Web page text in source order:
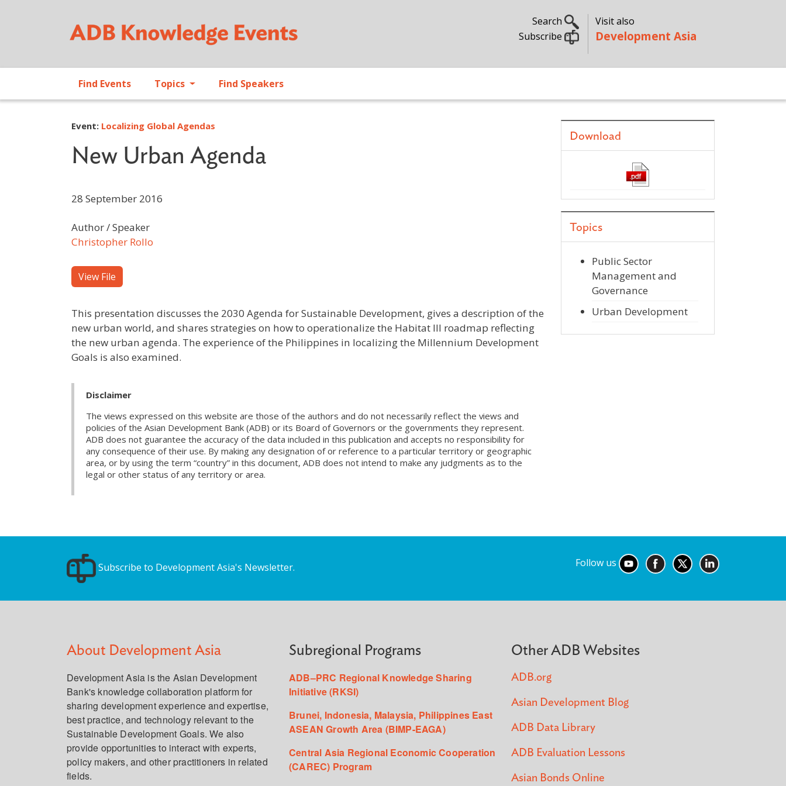
Search
Subscribe
Visit also
Development Asia
Find Events Topics Find Speakers
Event: Localizing Global Agendas
New Urban Agenda
28 September 2016
Author / Speaker
Christopher Rollo
View File
This presentation discusses the 2030 Agenda for Sustainable Development, gives a description of the
new urban world, and shares strategies on how to operationalize the Habitat III roadmap reflecting
the new urban agenda. The experience of the Philippines in localizing the Millennium Development
Goals is also examined.
Disclaimer
The views expressed on this website are those of the authors and do not necessarily reflect the views and
policies of the Asian Development Bank (ADB) or its Board of Governors or the governments they represent.
ADB does not guarantee the accuracy of the data included in this publication and accepts no responsibility for
any consequence of their use. By making any designation of or reference to a particular territory or geographic
area, or by using the term “country” in this document, ADB does not intend to make any judgments as to the
legal or other status of any territory or area.
Download
Topics
Public Sector
Management and
Governance
Urban Development
Subscribe to Development Asia's Newsletter. Follow us
About Development Asia
Development Asia is the Asian Development
Bank's knowledge collaboration platform for
sharing development experience and expertise,
best practice, and technology relevant to the
Sustainable Development Goals. We also
provide opportunities to interact with experts,
policy makers, and other practitioners in related
fields.
Subregional Programs
ADB–PRC Regional Knowledge Sharing
Initiative (RKSI)
Brunei, Indonesia, Malaysia, Philippines East
ASEAN Growth Area (BIMP-EAGA)
Central Asia Regional Economic Cooperation
(CAREC) Program
Other ADB Websites
ADB.org
Asian Development Blog
ADB Data Library
ADB Evaluation Lessons
Asian Bonds Online